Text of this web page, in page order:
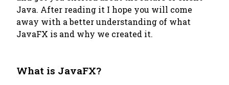
Java. After reading it I hope you will come
away with a better understanding of what
JavaFX is and why we created it.
What is JavaFX?